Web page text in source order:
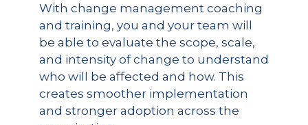
With change management coaching
and training, you and your team will
be able to evaluate the scope, scale,
and intensity of change to understand
who will be affected and how. This
creates smoother implementation
and stronger adoption across the